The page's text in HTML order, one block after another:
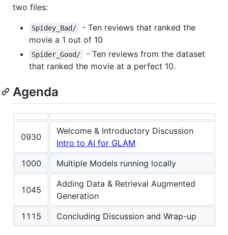
two files:
Spidey_Bad/
- Ten reviews that ranked the
movie a 1 out of 10
Spider_Good/
- Ten reviews from the dataset
that ranked the movie at a perfect 10.
Agenda
0930
Welcome & Introductory Discussion
Intro to AI for GLAM
1000
Multiple Models running locally
1045
Adding Data & Retrieval Augmented
Generation
1115
Concluding Discussion and Wrap-up